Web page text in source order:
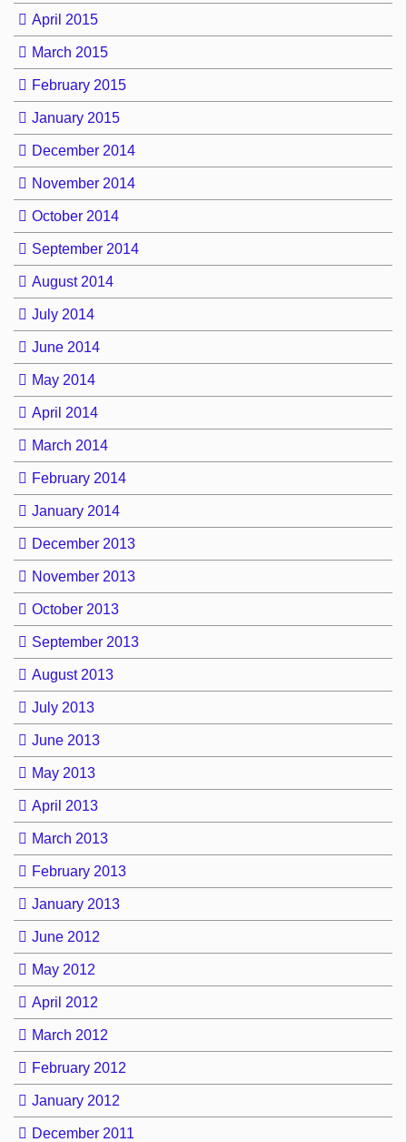
April 2015
March 2015
February 2015
January 2015
December 2014
November 2014
October 2014
September 2014
August 2014
July 2014
June 2014
May 2014
April 2014
March 2014
February 2014
January 2014
December 2013
November 2013
October 2013
September 2013
August 2013
July 2013
June 2013
May 2013
April 2013
March 2013
February 2013
January 2013
June 2012
May 2012
April 2012
March 2012
February 2012
January 2012
December 2011